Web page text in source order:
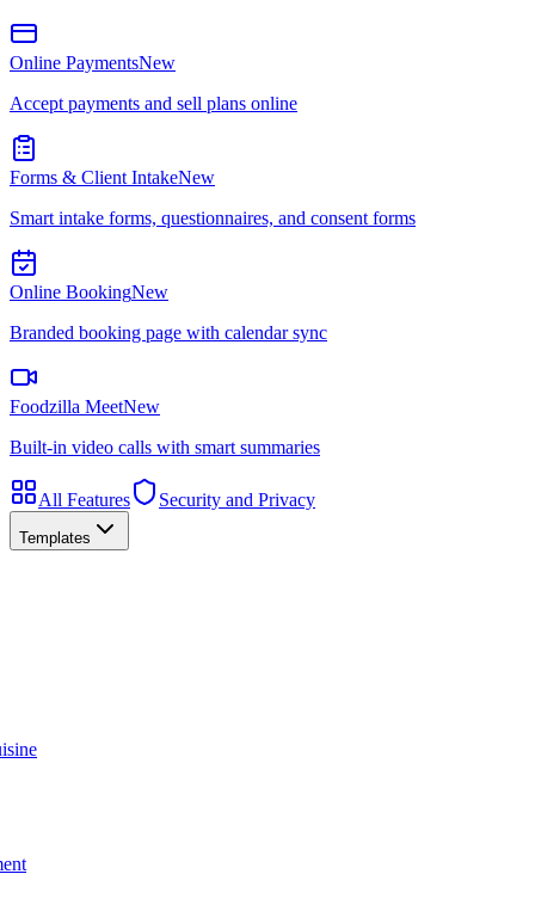
Online PaymentsNew
Accept payments and sell plans online
Forms & Client IntakeNew
Smart intake forms, questionnaires, and consent forms
Online BookingNew
Branded booking page with calendar sync
Foodzilla MeetNew
Built-in video calls with smart summaries
All Features Security and Privacy
Templates